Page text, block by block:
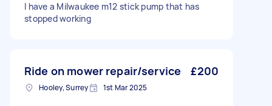
I have a Milwaukee m12 stick pump that has
stopped working
Ride on mower repair/service £200
Hooley, Surrey 1st Mar 2025